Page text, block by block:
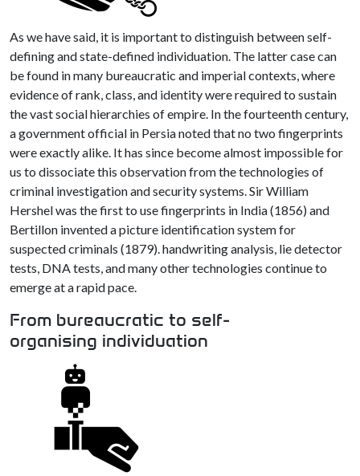
As we have said, it is important to distinguish between self-
defining and state-defined individuation. The latter case can
be found in many bureaucratic and imperial contexts, where
evidence of rank, class, and identity were required to sustain
the vast social hierarchies of empire. In the fourteenth century,
a government official in Persia noted that no two fingerprints
were exactly alike. It has since become almost impossible for
us to dissociate this observation from the technologies of
criminal investigation and security systems. Sir William
Hershel was the first to use fingerprints in India (1856) and
Bertillon invented a picture identification system for
suspected criminals (1879). handwriting analysis, lie detector
tests, DNA tests, and many other technologies continue to
emerge at a rapid pace.
From bureaucratic to self-
organising individuation